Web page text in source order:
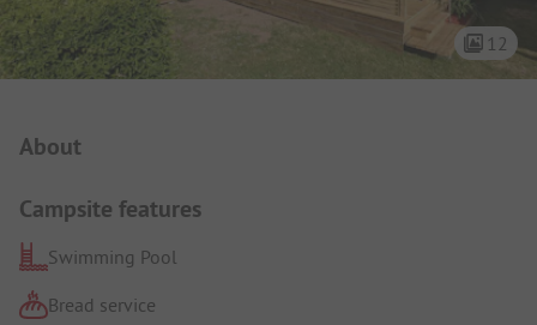
12
About
Campsite features
Swimming Pool
Bread service